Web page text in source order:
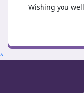
Wishing you well
^